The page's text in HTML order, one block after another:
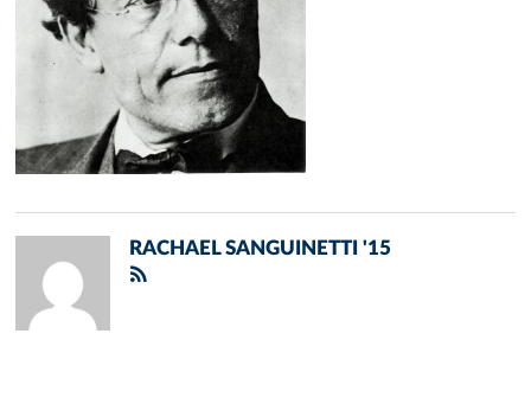
RACHAEL SANGUINETTI '15